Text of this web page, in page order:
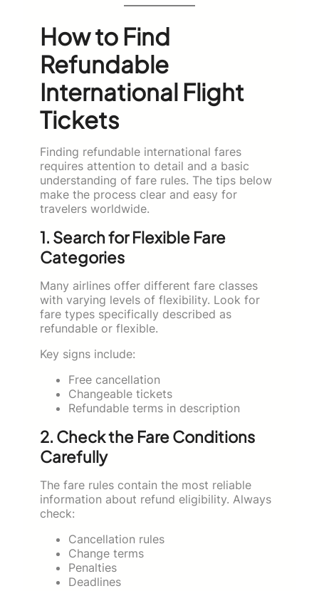
How to Find
Refundable
International Flight
Tickets
Finding refundable international fares
requires attention to detail and a basic
understanding of fare rules. The tips below
make the process clear and easy for
travelers worldwide.
1. Search for Flexible Fare
Categories
Many airlines offer different fare classes
with varying levels of flexibility. Look for
fare types specifically described as
refundable or flexible.
Key signs include:
Free cancellation
Changeable tickets
Refundable terms in description
2. Check the Fare Conditions
Carefully
The fare rules contain the most reliable
information about refund eligibility. Always
check:
Cancellation rules
Change terms
Penalties
Deadlines